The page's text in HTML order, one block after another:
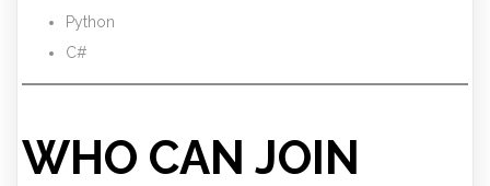
Python
C#
WHO CAN JOIN